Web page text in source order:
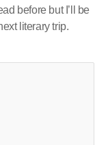
before but I’ll be
literary trip.